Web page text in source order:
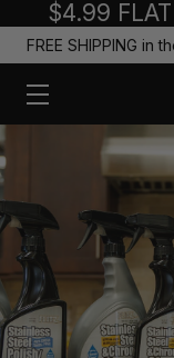
$4.99
FREE SHIPPING in